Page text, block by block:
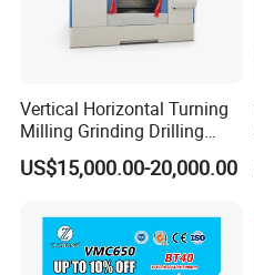
Vertical Horizontal Turning
Milling Grinding Drilling
Boring Gantry Metal Saw
Cutting Tool Center Five-
Gear Bending Lathe CNC
Machine
US$15,000.00-20,000.00